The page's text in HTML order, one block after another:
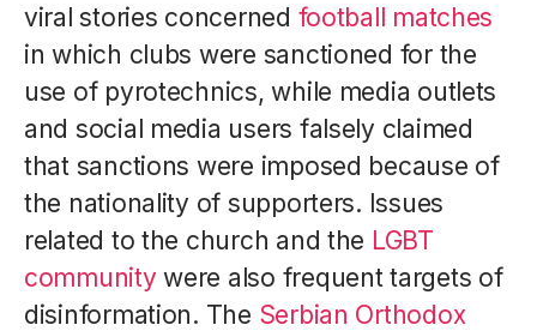
viral stories concerned football matches
in which clubs were sanctioned for the
use of pyrotechnics, while media outlets
and social media users falsely claimed
that sanctions were imposed because of
the nationality of supporters. Issues
related to the church and the LGBT
community were also frequent targets of
disinformation. The Serbian Orthodox